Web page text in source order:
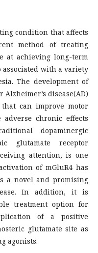
condition that affects
method of treating
at achieving long-term
associated with a variety
The development of
disease(AD)
can improve motor
chronic effects
dopaminergic
glutamate receptor
attention, is one
of mGluR4 has
a novel and promising
In addition, it is
treatment option for
of a positive
glutamate site as
agonists.